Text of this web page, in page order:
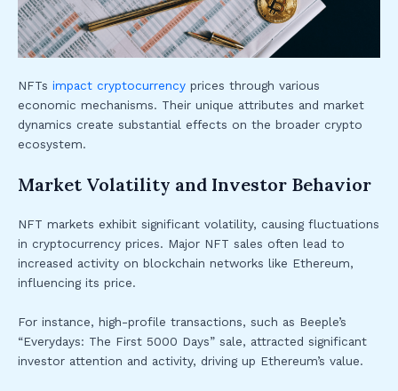
NFTs impact cryptocurrency prices through various
economic mechanisms. Their unique attributes and market
dynamics create substantial effects on the broader crypto
ecosystem.
Market Volatility and Investor Behavior
NFT markets exhibit significant volatility, causing fluctuations
in cryptocurrency prices. Major NFT sales often lead to
increased activity on blockchain networks like Ethereum,
influencing its price.
For instance, high-profile transactions, such as Beeple’s
“Everydays: The First 5000 Days” sale, attracted significant
investor attention and activity, driving up Ethereum’s value.